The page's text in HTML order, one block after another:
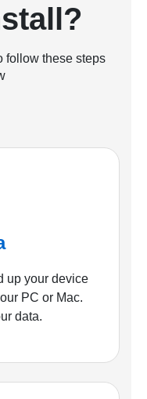
follow these steps
up your device
PC or Mac.
data.